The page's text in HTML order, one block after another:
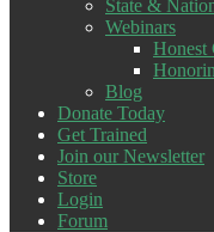
State &
Webinars
Honest
Blog
Donate Today
Get Trained
Join our Newsletter
Store
Login
Forum